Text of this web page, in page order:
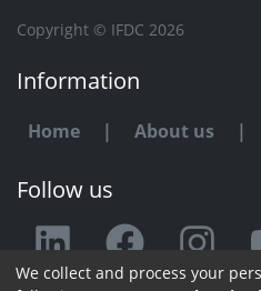
Copyright © IFDC 2026
Information
Home | About us |
Follow us
Any issue or
We collect and process your